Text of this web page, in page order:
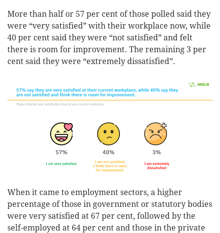
More than half or 57 per cent of those polled said they
were “very satisfied” with their workplace now, while
40 per cent said they were “not satisfied” and felt
there is room for improvement. The remaining 3 per
cent said they were “extremely dissatisfied”.
When it came to employment sectors, a higher
percentage of those in government or statutory bodies
were very satisfied at 67 per cent, followed by the
self-employed at 64 per cent and those in the private